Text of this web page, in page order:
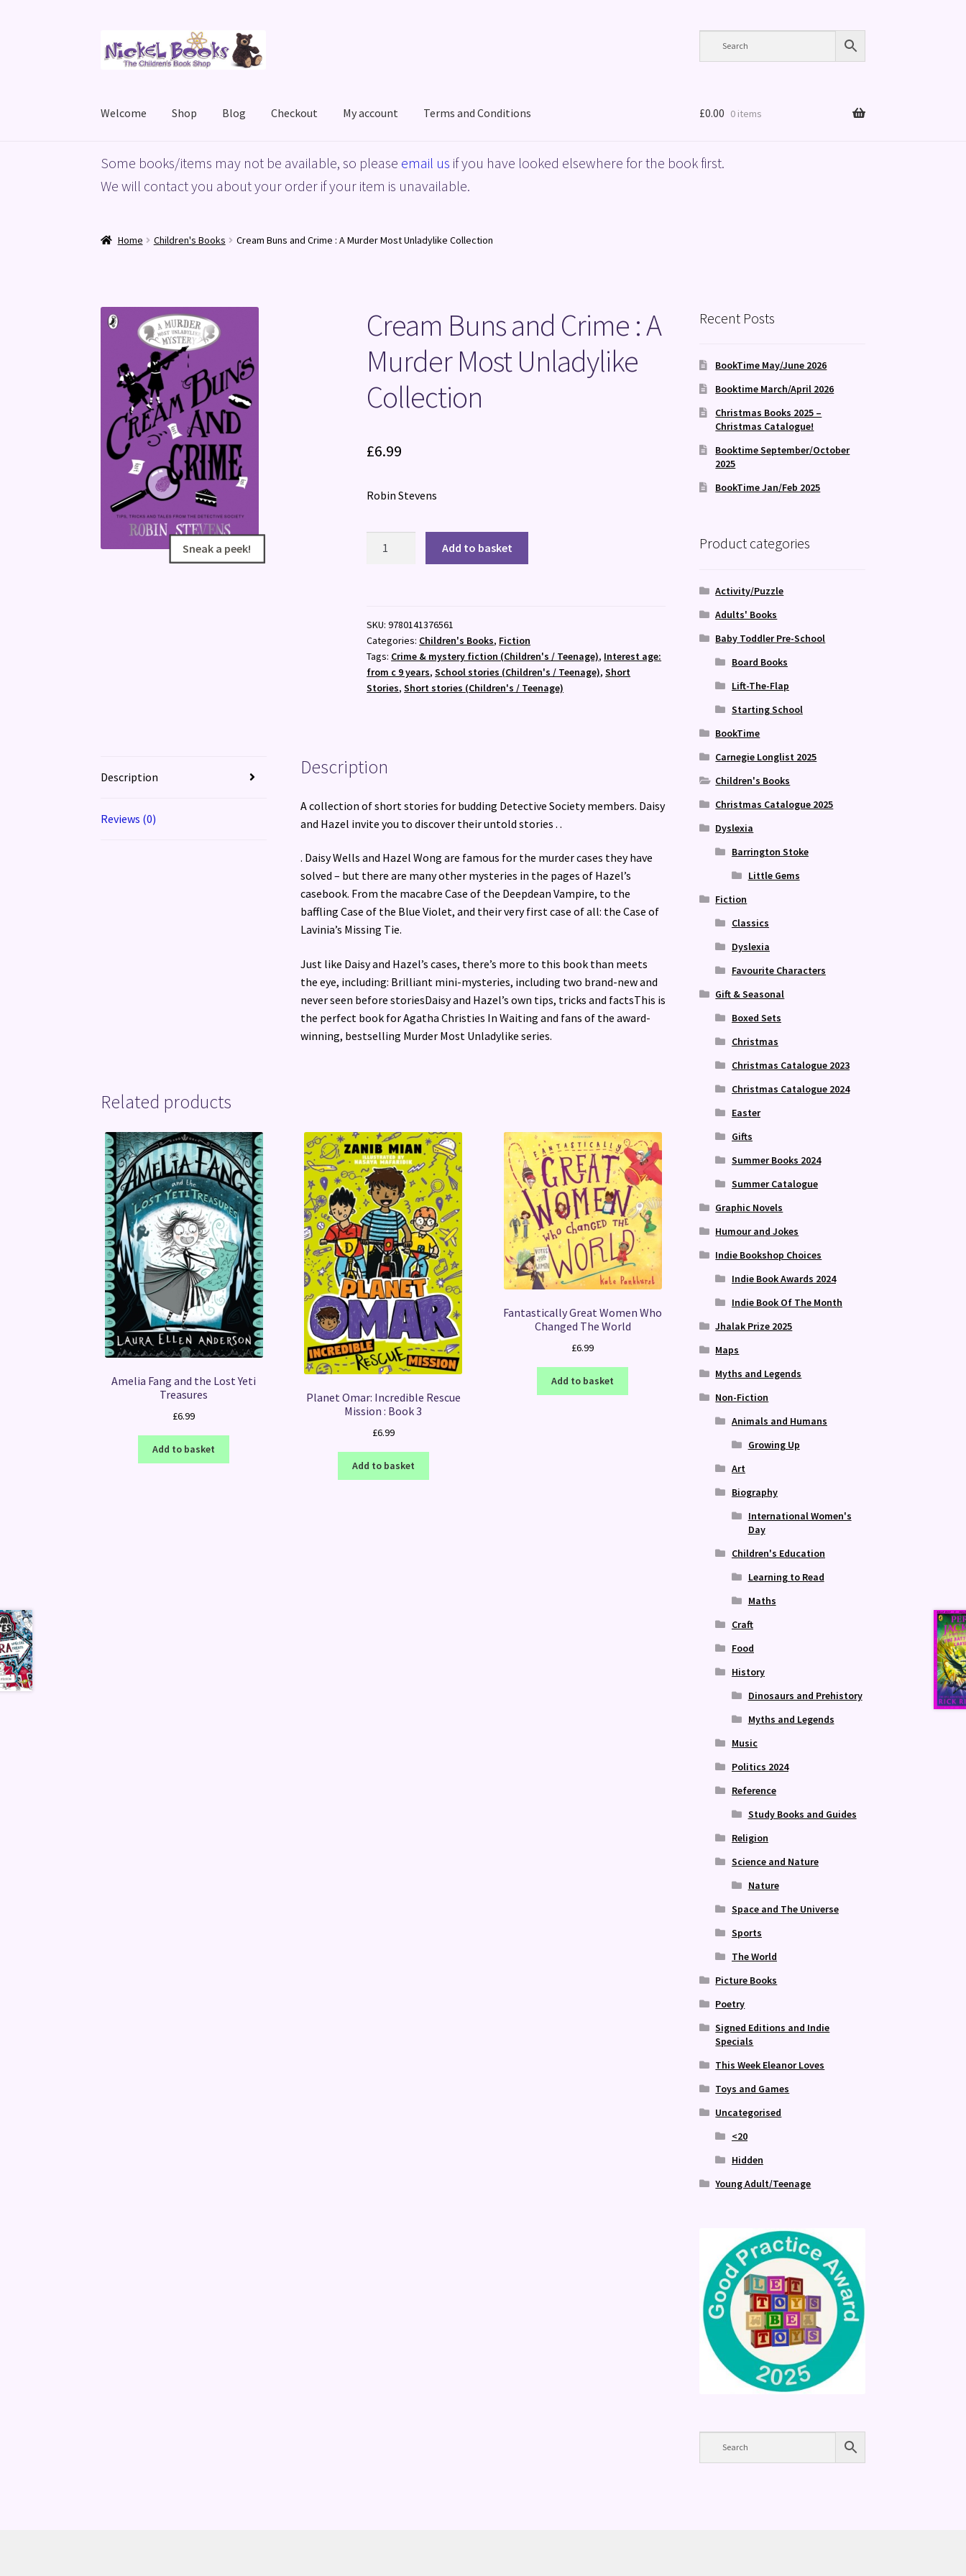
to
to
Welcome Shop Blog Checkout My account Terms and Conditions
HomeBasket Blog Checkout My accountPrivacy Policy ShopTerms and Conditions
£0.00 0 items
Some books/items may not be available, so please email us if you have looked elsewhere for the book first.
We will contact you about your order if your item is unavailable.
Home Children's Books Cream Buns and Crime : A Murder Most Unladylike Collection
Sneak a peek!
Sneak a peek!
Cream Buns and Crime : A
Murder Most Unladylike
Collection
£6.99
Robin Stevens
A
Murder
Most
Unladylike
Add to basket
SKU:9780141376561
Categories: Children's Books, Fiction
Tags: Crime & mystery fiction (Children's / Teenage), Interest age:
from c 9 years,School stories (Children's / Teenage),Short
Stories,Short stories (Children's / Teenage)
Description
Reviews (0)
Description
A collection of short stories for budding Detective Society members. Daisy
and Hazel invite you to discover their untold stories . .
. Daisy Wells and Hazel Wong are famous for the murder cases they have
solved – but there are many other mysteries in the pages of Hazel’s
casebook. From the macabre Case of the Deepdean Vampire, to the
baffling Case of the Blue Violet, and their very first case of all: the Case of
Lavinia’s Missing Tie.
Just like Daisy and Hazel’s cases, there’s more to this book than meets
the eye, including: Brilliant mini-mysteries, including two brand-new and
never seen before storiesDaisy and Hazel’s own tips, tricks and factsThis is
the perfect book for Agatha Christies In Waiting and fans of the award-
winning, bestselling Murder Most Unladylike series.
Related products
Amelia Fang and the Lost Yeti
Treasures
£6.99
Add to basket
Planet Omar: Incredible Rescue
Mission : Book 3
£6.99
Add to basket
Fantastically Great Women Who
Changed The World
£6.99
Add to basket
Recent Posts
BookTime May/June 2026
Booktime March/April 2026
Christmas Books 2025 –
Christmas Catalogue!
Booktime September/October
2025
BookTime Jan/Feb 2025
Product categories
Activity/Puzzle
Adults' Books
Baby Toddler Pre-School
Board Books
Lift-The-Flap
Starting School
BookTime
Carnegie Longlist 2025
Children's Books
Christmas Catalogue 2025
Dyslexia
Barrington Stoke
Little Gems
Fiction
Classics
Dyslexia
Favourite Characters
Gift & Seasonal
Boxed Sets
Christmas
Christmas Catalogue 2023
Christmas Catalogue 2024
Easter
Gifts
Summer Books 2024
Summer Catalogue
Graphic Novels
Humour and Jokes
Indie Bookshop Choices
Indie Book Awards 2024
Indie Book Of The Month
Jhalak Prize 2025
Maps
Myths and Legends
Non-Fiction
Animals and Humans
Growing Up
Art
Biography
International Women's
Day
Children's Education
Learning to Read
Maths
Craft
Food
History
Dinosaurs and Prehistory
Myths and Legends
Music
Politics 2024
Reference
Study Books and Guides
Religion
Science and Nature
Nature
Space and The Universe
Sports
The World
Picture Books
Poetry
Signed Editions and Indie
Specials
This Week Eleanor Loves
Toys and Games
Uncategorised
<20
Hidden
Young Adult/Teenage